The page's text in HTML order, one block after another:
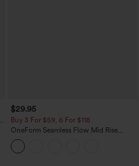
$29.95
Buy 3 For $59, 6 For $118
OneForm Seamless Flow Mid Rise
Tummy Control Butt Lifting Yoga
Leggings